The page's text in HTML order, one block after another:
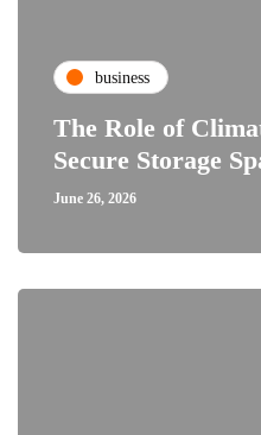
business
The Role of
Secure Storage
June 26, 2026